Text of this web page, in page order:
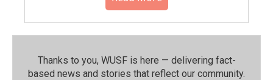
Thanks to you, WUSF is here — delivering fact-
based news and stories that reflect our community.⁠